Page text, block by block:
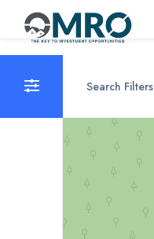
Search Filters